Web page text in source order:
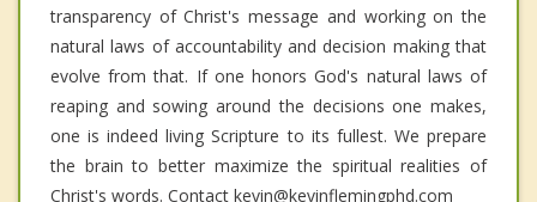
transparency of Christ's message and working on the
natural laws of accountability and decision making that
evolve from that. If one honors God's natural laws of
reaping and sowing around the decisions one makes,
one is indeed living Scripture to its fullest. We prepare
the brain to better maximize the spiritual realities of
Christ's words. Contact kevin@kevinflemingphd.com